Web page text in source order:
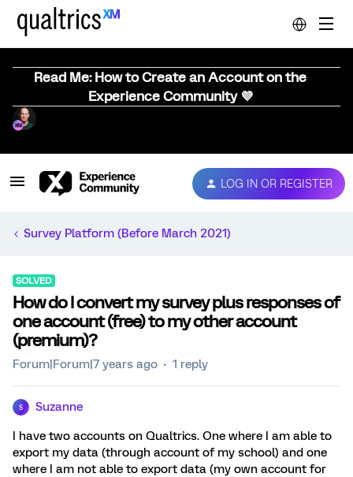
Read Me: How to Create an Account on the
Experience Community 💜
LOG IN OR REGISTER
Survey Platform (Before March 2021)
SOLVED
How do I convert my survey plus responses of
one account (free) to my other account
(premium)?
Forum|Forum|7 years ago 1 reply
S Suzanne
I have two accounts on Qualtrics. One where I am able to
export my data (through account of my school) and one
where I am not able to export data (my own account for